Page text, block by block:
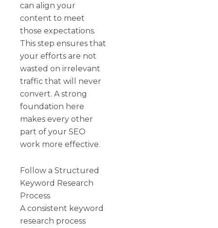
can align your
content to meet
those expectations.
This step ensures that
your efforts are not
wasted on irrelevant
traffic that will never
convert. A strong
foundation here
makes every other
part of your SEO
work more effective.
Follow a Structured
Keyword Research
Process
A consistent keyword
research process